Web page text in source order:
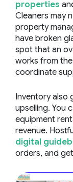
properties
Cleaners may
property
have broken
spot that an
works from
coordinate
Inventory also
upselling. You
equipment
revenue.
digital
orders, and